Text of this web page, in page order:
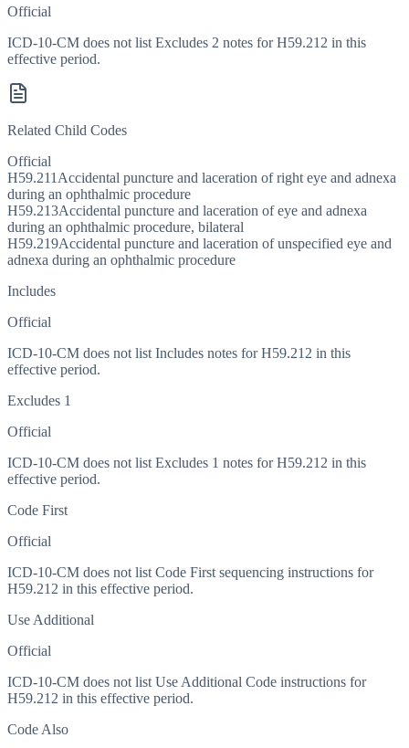
Official
ICD-10-CM does not list Excludes 2 notes for H59.212 in this
effective period.
Related Child Codes
Official
H59.211 Accidental puncture and laceration of right eye and adnexa
during an ophthalmic procedure
H59.213Accidental puncture and laceration of eye and adnexa
during an ophthalmic procedure, bilateral
H59.219Accidental puncture and laceration of unspecified eye and
adnexa during an ophthalmic procedure
Includes
Official
ICD-10-CM does not list Includes notes for H59.212 in this
effective period.
Excludes 1
Official
ICD-10-CM does not list Excludes 1 notes for H59.212 in this
effective period.
Code First
Official
ICD-10-CM does not list Code First sequencing instructions for
H59.212 in this effective period.
Use Additional
Official
ICD-10-CM does not list Use Additional Code instructions for
H59.212 in this effective period.
Code Also